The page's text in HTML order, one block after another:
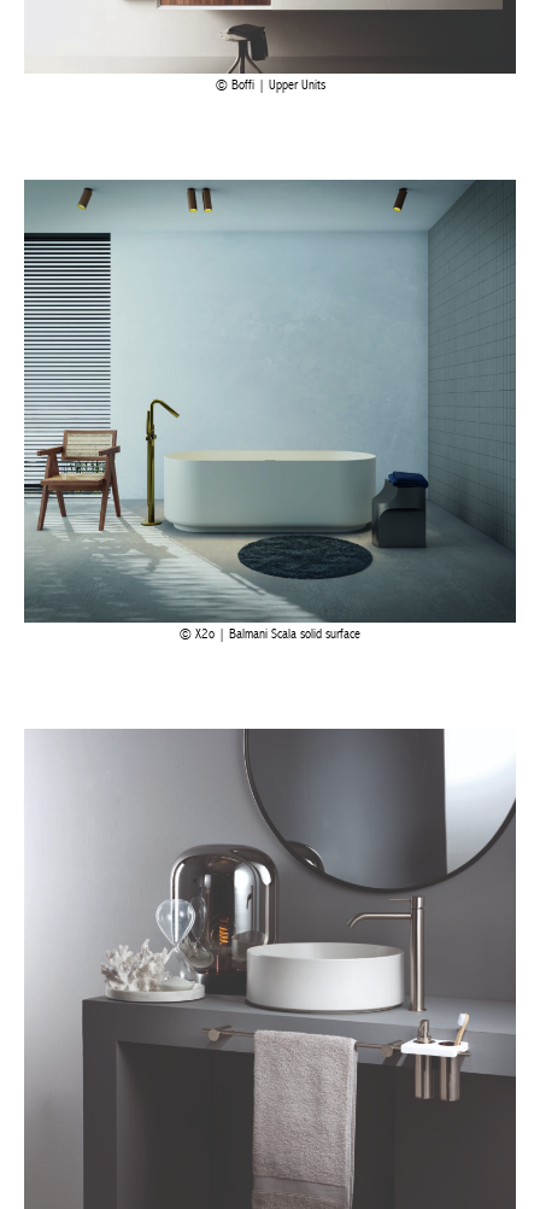
Boffi | Upper Units
X2o | Balmani Scala solid surface
Actuellement en librairie
Current edition